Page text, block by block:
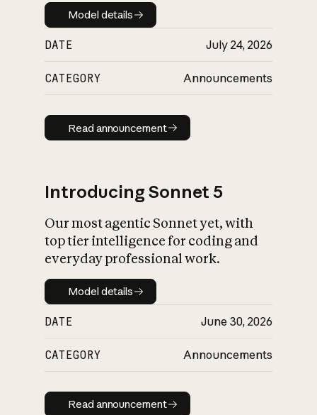
Model details
Model details
DATE July 24, 2026
CATEGORY Announcements
Read announcement
Read announcement
Introducing Sonnet 5
Our most agentic Sonnet yet, with
top tier intelligence for coding and
everyday professional work.
Model details
Model details
DATE June 30, 2026
CATEGORY Announcements
Read announcement
Read announcement